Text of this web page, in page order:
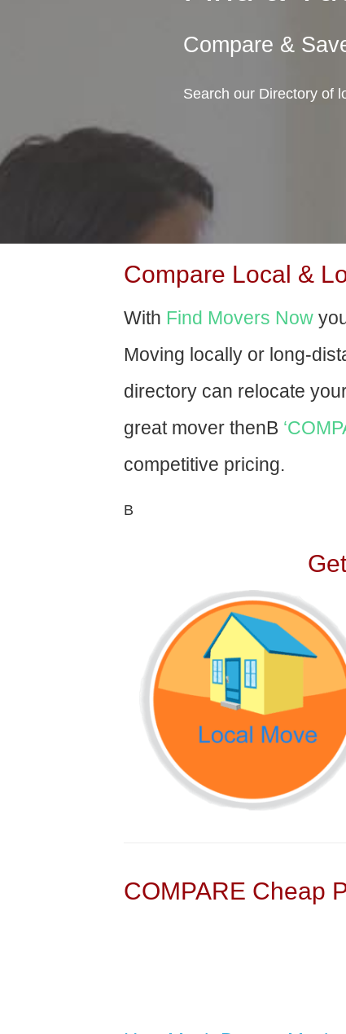
Compare &
Search our Directory of
Compare Local &
With Find Movers Now
Moving locally or long-
directory can relocate
great mover thenВ
competitive pricing.
В
COMPARE Cheap